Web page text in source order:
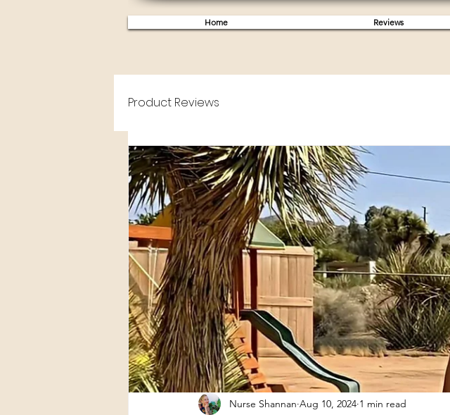
Home Reviews
Product Reviews
Nurse Shannan Aug 10, 2024 1 min read